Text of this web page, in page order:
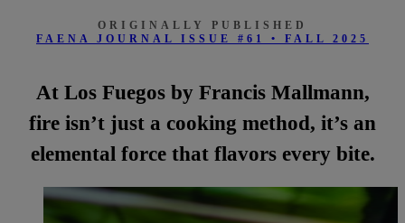
ORIGINALLY PUBLISHED
FAENA JOURNAL ISSUE #61 • FALL 2025
At Los Fuegos by Francis Mallmann,
fire isn’t just a cooking method, it’s an
elemental force that flavors every bite.